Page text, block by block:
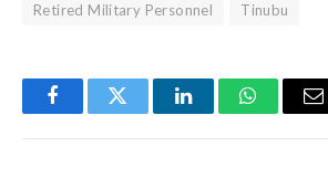
Retired Military Personnel Tinubu
FacebookTwitter LinkedIn